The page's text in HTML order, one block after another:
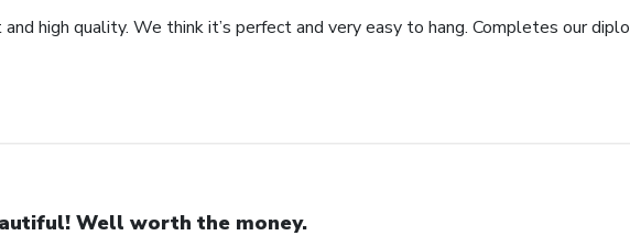
high quality. We think it’s perfect and very easy to hang. Completes our
Well worth the money.